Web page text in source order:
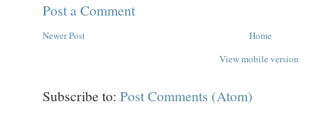
Post a Comment
Newer Post
Home
View mobile version
Subscribe to: Post Comments (Atom)